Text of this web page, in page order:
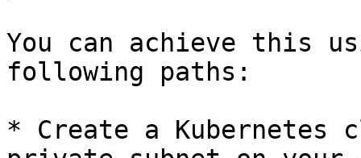
You can achieve this
following paths:
* Create a